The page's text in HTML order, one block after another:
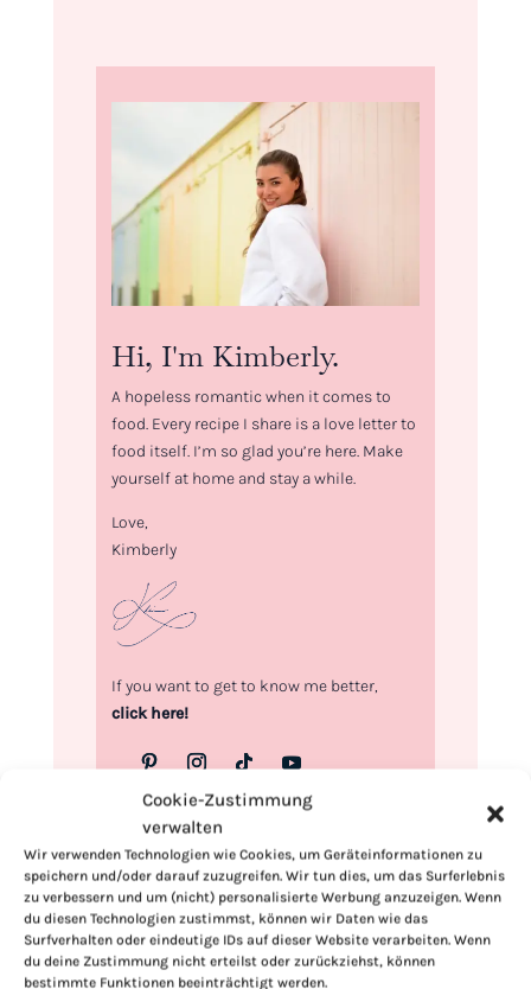
Cookie-Zustimmung
verwalten
Wir verwenden Technologien wie Cookies, um Geräteinformationen zu
speichern und/oder darauf zuzugreifen. Wir tun dies, um das Surferlebnis
zu verbessern und um (nicht) personalisierte Werbung anzuzeigen. Wenn
du diesen Technologien zustimmst, können wir Daten wie das
Surfverhalten oder eindeutige IDs auf dieser Website verarbeiten. Wenn
du deine Zustimmung nicht erteilst oder zurückziehst, können
bestimmte Funktionen beeinträchtigt werden.
Hi, I'm Kimberly.
A hopeless romantic when it comes to
food. Every recipe I share is a love letter to
food itself. I’m so glad you’re here. Make
yourself at home and stay a while.
Love,
Kimberly
If you want to get to know me better,
click here!